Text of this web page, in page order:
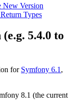
New Version
Types
5.4.0 to
for Symfony 6.1 ,
8.1 (the current